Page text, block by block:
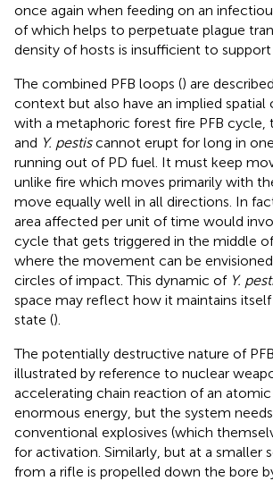
once again when feeding on an
of which helps to perpetuate plague
density of hosts is insufficient to support
The combined PFB loops () are
context but also have an implied spatial
with a metaphoric forest fire PFB cycle,
and Y. pestiscannot erupt for long in
running out of PD fuel. It must keep
unlike fire which moves primarily with
move equally well in all directions. In
area affected per unit of time would
cycle that gets triggered in the middle of
where the movement can be
circles of impact. This dynamic of Y.
space may reflect how it maintains
state ().
The potentially destructive nature of
illustrated by reference to nuclear
accelerating chain reaction of an
enormous energy, but the system
conventional explosives (which
for activation. Similarly, but at a smaller
from a rifle is propelled down the bore